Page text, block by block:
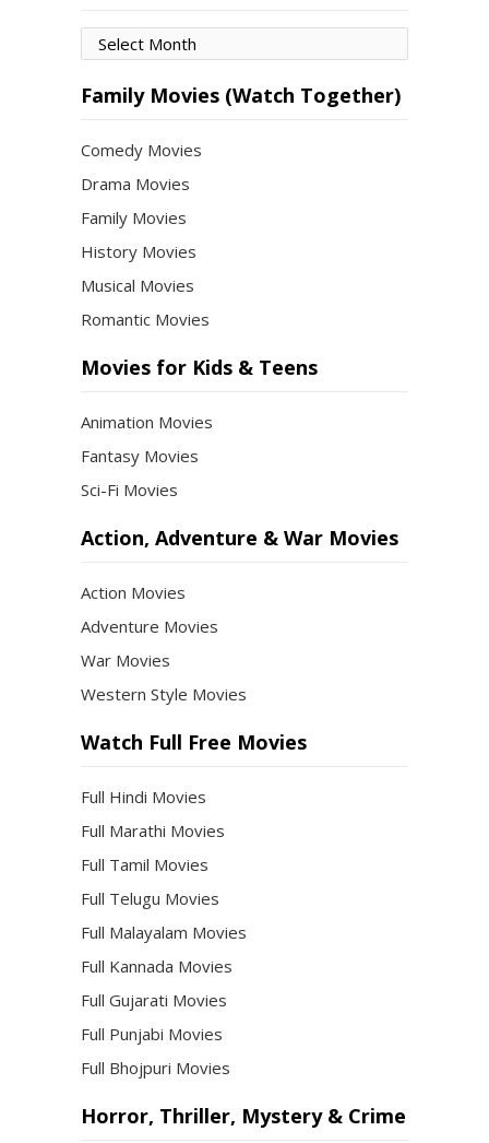
Movies
by
Month
Family Movies (Watch Together)
Comedy Movies
Drama Movies
Family Movies
History Movies
Musical Movies
Romantic Movies
Movies for Kids & Teens
Animation Movies
Fantasy Movies
Sci-Fi Movies
Action, Adventure & War Movies
Action Movies
Adventure Movies
War Movies
Western Style Movies
Watch Full Free Movies
Full Hindi Movies
Full Marathi Movies
Full Tamil Movies
Full Telugu Movies
Full Malayalam Movies
Full Kannada Movies
Full Gujarati Movies
Full Punjabi Movies
Full Bhojpuri Movies
Horror, Thriller, Mystery & Crime